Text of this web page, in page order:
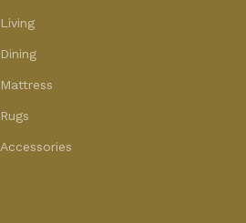
Living
Dining
Mattress
Rugs
Accessories